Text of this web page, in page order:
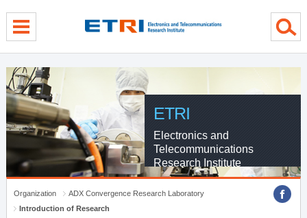
ETRI
Electronics and
Telecommunications
Research Institute
Organization
ADX Convergence Research Laboratory
Introduction of Research